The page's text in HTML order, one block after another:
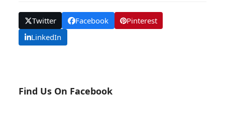
Twitter Facebook
Pinterest
LinkedIn
Find Us On Facebook